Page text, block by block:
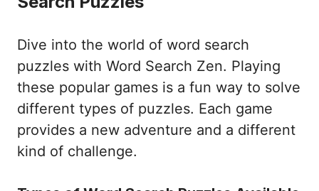
Dive into the world of word search
puzzles with Word Search Zen. Playing
these popular games is a fun way to solve
different types of puzzles. Each game
provides a new adventure and a different
kind of challenge.